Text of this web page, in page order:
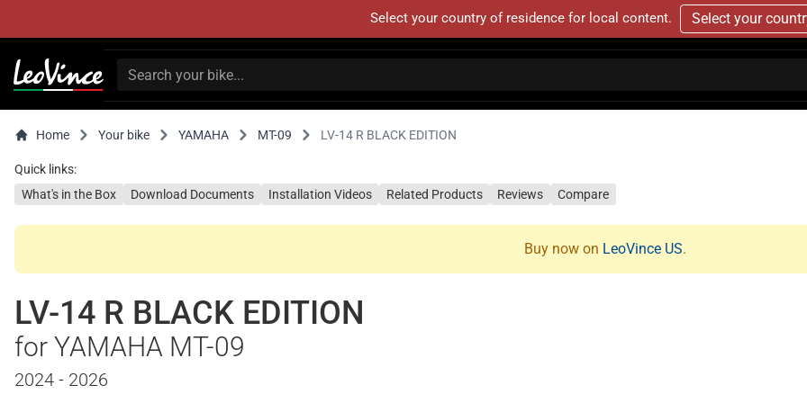
Select your country of residence for local content. Select your
Home Your bike YAMAHA MT-09 LV-14 R BLACK EDITION
Quick links:
What's in the Box
Download Documents Installation Videos Related Products Reviews Compare
Buy now on LeoVince US.
LV-14 R BLACK EDITION
for YAMAHA MT-09
2024 - 2026